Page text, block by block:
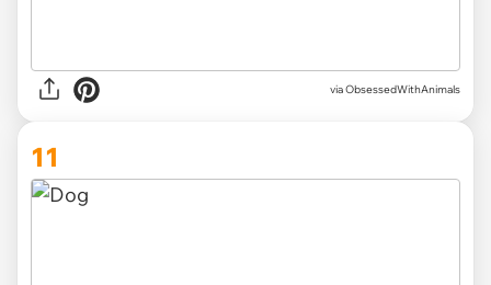
via ObsessedWithAnimals
11